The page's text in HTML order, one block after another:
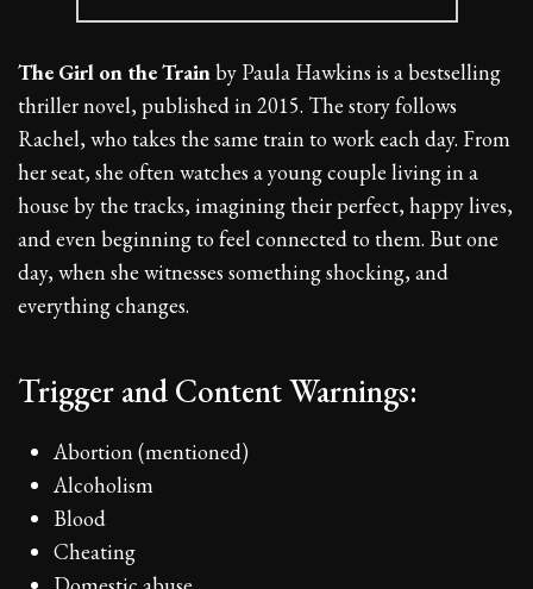
The Girl on the Trainby Paula Hawkins is a bestselling
thriller novel, published in 2015. The story follows
Rachel, who takes the same train to work each day. From
her seat, she often watches a young couple living in a
house by the tracks, imagining their perfect, happy lives,
and even beginning to feel connected to them. But one
day, when she witnesses something shocking, and
everything changes.
Trigger and Content Warnings:
Abortion (mentioned)
Alcoholism
Blood
Cheating